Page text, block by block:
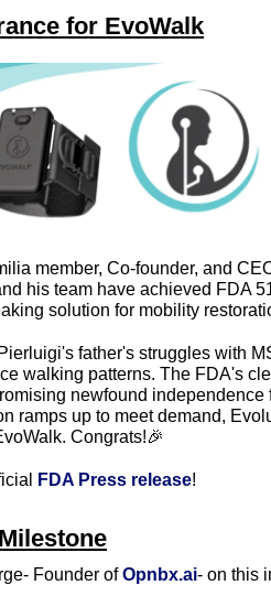
for EvoWalk
member, Co-founder, and
his team have achieved FDA
solution for mobility
father's struggles with
walking patterns. The FDA's
newfound
ramps up to meet demand,
Congrats!🎉
FDA Press release!
Founder of Opnbx.ai- on this